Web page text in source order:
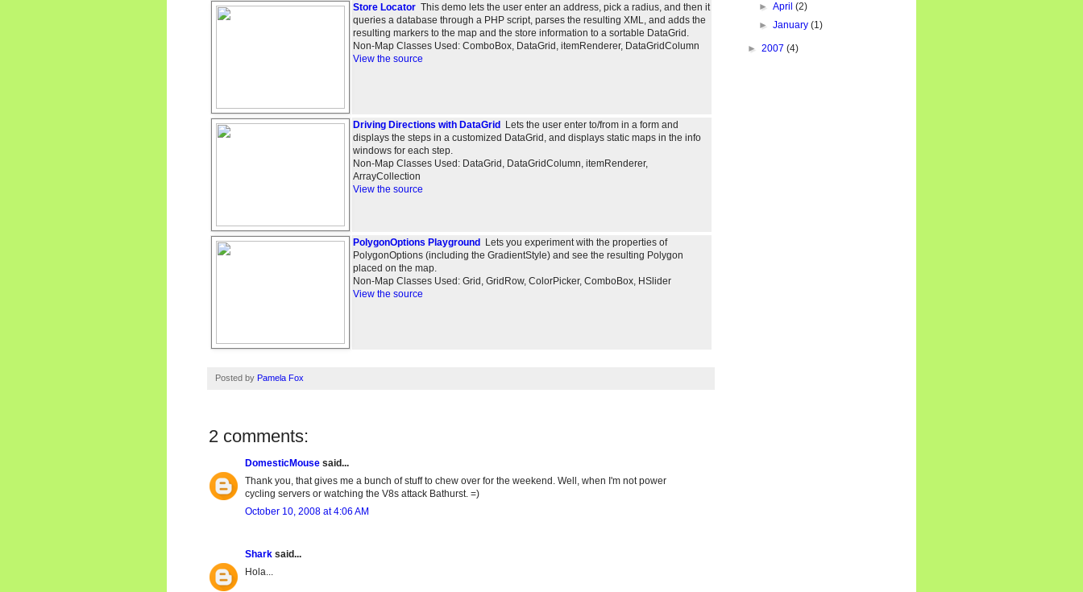
Store Locator This demo lets the user enter an address, pick a radius, and then it
queries a database through a PHP script, parses the resulting XML, and adds the
resulting markers to the map and the store information to a sortable DataGrid.
Non-Map Classes Used: ComboBox, DataGrid, itemRenderer, DataGridColumn
View the source
Driving Directions with DataGrid
Lets the user enter to/from in a form and
displays the steps in a customized DataGrid, and displays static maps in the info
windows for each step.
Non-Map Classes Used: DataGrid, DataGridColumn, itemRenderer,
ArrayCollection
View the source
PolygonOptions Playground
Lets you experiment with the properties of
PolygonOptions (including the GradientStyle) and see the resulting Polygon
placed on the map.
Non-Map Classes Used: Grid, GridRow, ColorPicker, ComboBox, HSlider
View the source
Posted by Pamela Fox
2 comments:
DomesticMouse said...
Thank you, that gives me a bunch of stuff to chew over for the weekend. Well, when I'm not power
cycling servers or watching the V8s attack Bathurst. =)
October 10, 2008 at 4:06 AM
Shark said...
Hola...
►April(2)
►January(1)
► 2007 (4)